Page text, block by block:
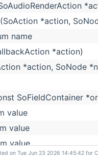
(SoAction *action,
name
*action)
*action, SoNode
SoFieldContainer
value
value
value
on Tue Jun 23 2026 14:45:42 for